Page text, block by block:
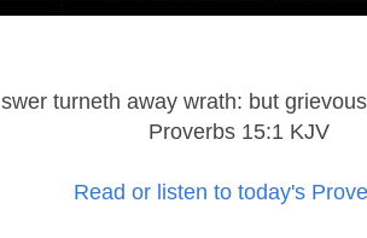
turneth away wrath: but
Proverbs 15:1 KJV
Read or listen to today's